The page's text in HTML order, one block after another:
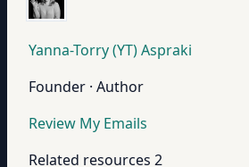
Yanna-Torry (YT) Aspraki
Founder · Author
Review My Emails
Related resources 2